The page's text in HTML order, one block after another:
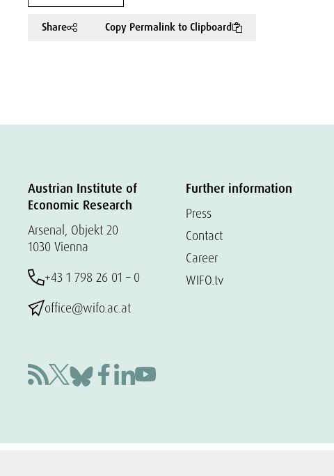
Share Copy Permalink to Clipboard
Austrian Institute of
Economic Research
Arsenal, Objekt 20
1030 Vienna
+43 1 798 26 01 – 0
office@wifo.ac.at
Further information
Press
Contact
Career
WIFO.tv